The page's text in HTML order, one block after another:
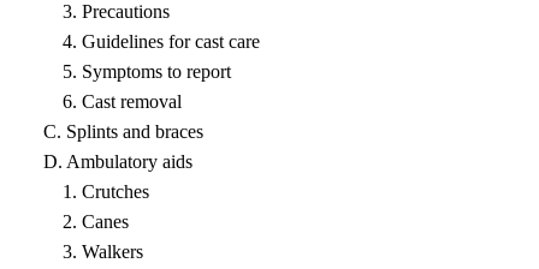
3. Precautions
4. Guidelines for cast care
5. Symptoms to report
6. Cast removal
C. Splints and braces
D. Ambulatory aids
1. Crutches
2. Canes
3. Walkers